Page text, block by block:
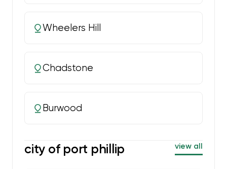
Wheelers Hill
Chadstone
Burwood
city of port phillip view all